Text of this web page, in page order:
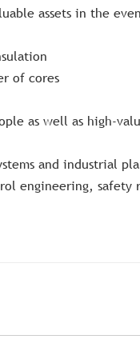
assets in the
of cores
as well as high-
and industrial
engineering, safety